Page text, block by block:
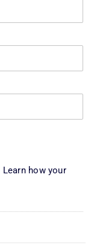
Learn how your